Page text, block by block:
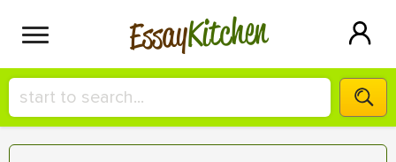
EssayKitchen
HIRE A+ WRITER!